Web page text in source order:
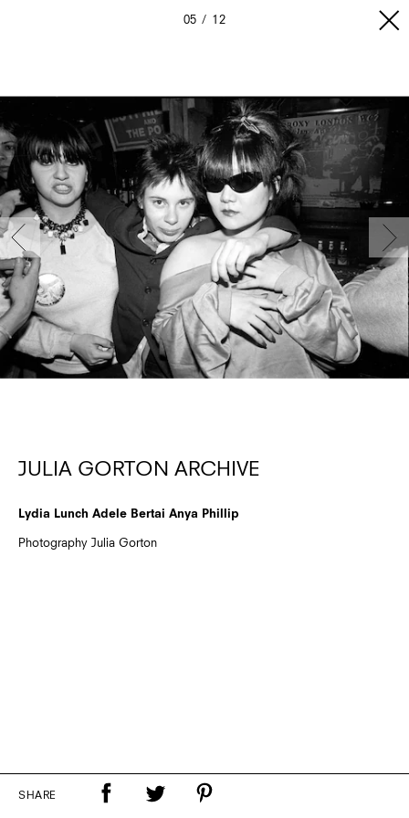
05 12
JULIA GORTON ARCHIVE
Lydia Lunch Adele Bertai Anya Phillip
Photography Julia Gorton
SHARE